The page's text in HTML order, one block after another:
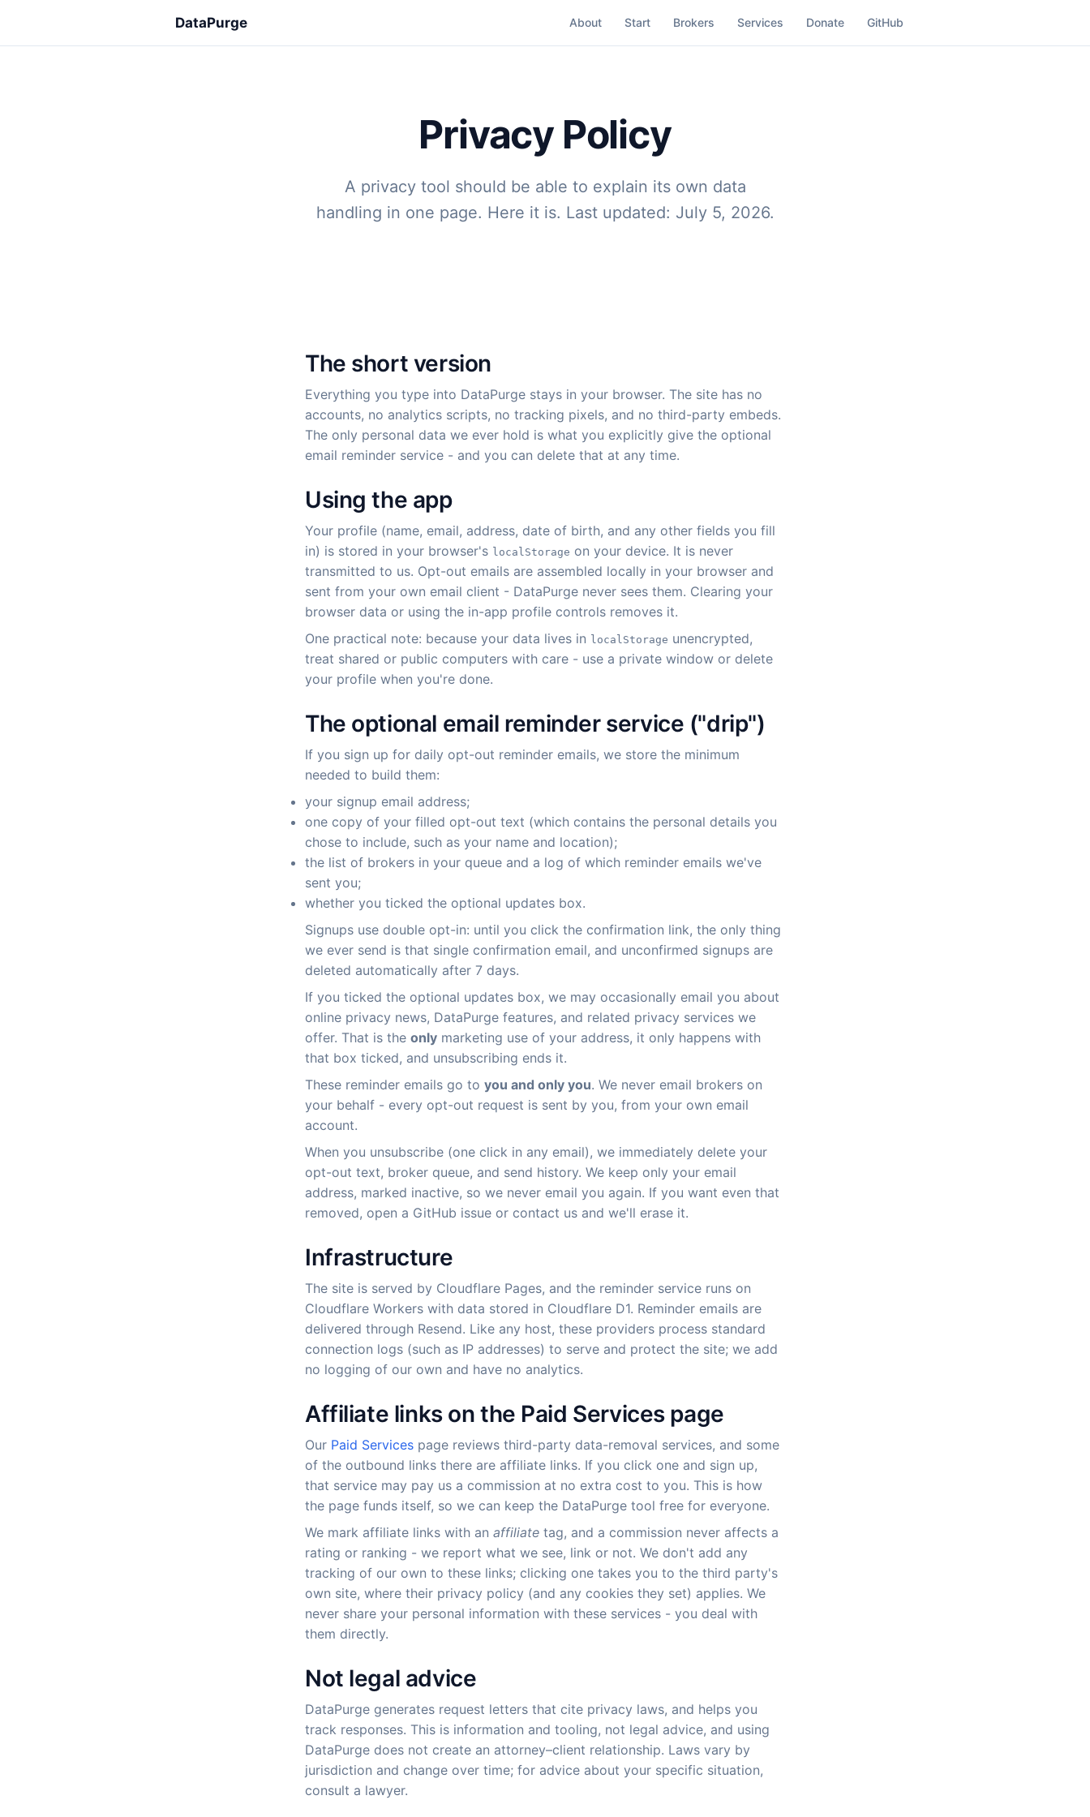
DataPurge About Start Brokers Services Donate GitHub
Privacy Policy
A privacy tool should be able to explain its own data
handling in one page. Here it is. Last updated: July 5, 2026.
The short version
Everything you type into DataPurge stays in your browser. The site has no
accounts, no analytics scripts, no tracking pixels, and no third-party embeds.
The only personal data we ever hold is what you explicitly give the optional
email reminder service - and you can delete that at any time.
Using the app
Your profile (name, email, address, date of birth, and any other fields you fill
in) is stored in your browser's localStorage on your device. It is never
transmitted to us. Opt-out emails are assembled locally in your browser and
sent from your own email client - DataPurge never sees them. Clearing your
browser data or using the in-app profile controls removes it.
One practical note: because your data lives in localStorage unencrypted,
treat shared or public computers with care - use a private window or delete
your profile when you're done.
The optional email reminder service ("drip")
If you sign up for daily opt-out reminder emails, we store the minimum
needed to build them:
your signup email address;
one copy of your filled opt-out text (which contains the personal details you
chose to include, such as your name and location);
the list of brokers in your queue and a log of which reminder emails we've
sent you;
whether you ticked the optional updates box.
Signups use double opt-in: until you click the confirmation link, the only thing
we ever send is that single confirmation email, and unconfirmed signups are
deleted automatically after 7 days.
If you ticked the optional updates box, we may occasionally email you about
online privacy news, DataPurge features, and related privacy services we
offer. That is the only marketing use of your address, it only happens with
that box ticked, and unsubscribing ends it.
These reminder emails go to you and only you. We never email brokers on
your behalf - every opt-out request is sent by you, from your own email
account.
When you unsubscribe (one click in any email), we immediately delete your
opt-out text, broker queue, and send history. We keep only your email
address, marked inactive, so we never email you again. If you want even that
removed, open a GitHub issue or contact us and we'll erase it.
Infrastructure
The site is served by Cloudflare Pages, and the reminder service runs on
Cloudflare Workers with data stored in Cloudflare D1. Reminder emails are
delivered through Resend. Like any host, these providers process standard
connection logs (such as IP addresses) to serve and protect the site; we add
no logging of our own and have no analytics.
Affiliate links on the Paid Services page
Our Paid Services page reviews third-party data-removal services, and some
of the outbound links there are affiliate links. If you click one and sign up,
that service may pay us a commission at no extra cost to you. This is how
the page funds itself, so we can keep the DataPurge tool free for everyone.
We mark affiliate links with an affiliate tag, and a commission never affects a
rating or ranking - we report what we see, link or not. We don't add any
tracking of our own to these links; clicking one takes you to the third party's
own site, where their privacy policy (and any cookies they set) applies. We
never share your personal information with these services - you deal with
them directly.
Not legal advice
DataPurge generates request letters that cite privacy laws, and helps you
track responses. This is information and tooling, not legal advice, and using
DataPurge does not create an attorney–client relationship. Laws vary by
jurisdiction and change over time; for advice about your specific situation,
consult a lawyer.